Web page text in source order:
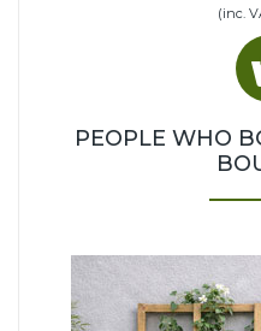
(inc.
PEOPLE WHO